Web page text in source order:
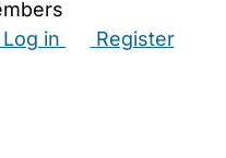
Log in
Register